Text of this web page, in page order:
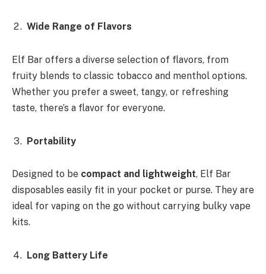
Wide Range of Flavors
Elf Bar offers a diverse selection of flavors, from
fruity blends to classic tobacco and menthol options.
Whether you prefer a sweet, tangy, or refreshing
taste, there’s a flavor for everyone.
Portability
Designed to be compact and lightweight, Elf Bar
disposables easily fit in your pocket or purse. They are
ideal for vaping on the go without carrying bulky vape
kits.
Long Battery Life